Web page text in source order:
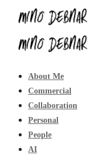
About Me
Commercial
Collaboration
Personal
People
AI